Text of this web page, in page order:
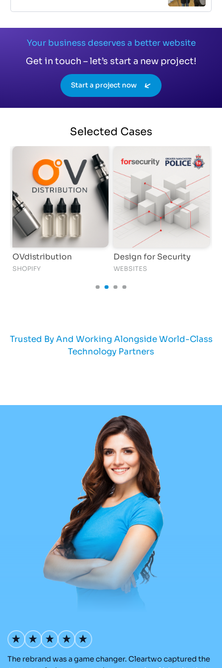
Your business deserves a better website
Get in touch – let’s start a new project!
Start a project now
Selected Cases
OVdistribution
SHOPIFY
Design for Security
WEBSITES
Trusted By And Working Alongside World-Class
Technology Partners
The rebrand was a game changer. Cleartwo captured the